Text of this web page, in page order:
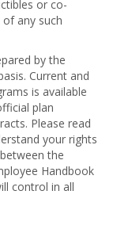
or co-
any such
by the
Current and
is available
plan
Please read
your rights
the
Handbook
control in all